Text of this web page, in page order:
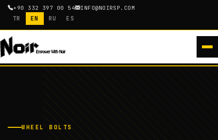
+90 332 397 00 54 INFO@NOIRSP.COM
TR EN RU ES
WHEEL BOLTS